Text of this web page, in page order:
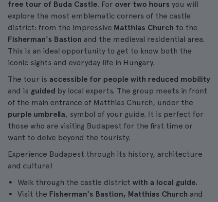
free tour of Buda Castle. For over two hours you will
explore the most emblematic corners of the castle
district: from the impressive Matthias Church to the
Fisherman's Bastion and the medieval residential area.
This is an ideal opportunity to get to know both the
iconic sights and everyday life in Hungary.
The tour is accessible for people with reduced mobility
and is guided by local experts. The group meets in front
of the main entrance of Matthias Church, under the
purple umbrella, symbol of your guide. It is perfect for
those who are visiting Budapest for the first time or
want to delve beyond the touristy.
Experience Budapest through its history, architecture
and culture!
Walk through the castle district with a local guide.
Visit the Fisherman's Bastion, Matthias Church and